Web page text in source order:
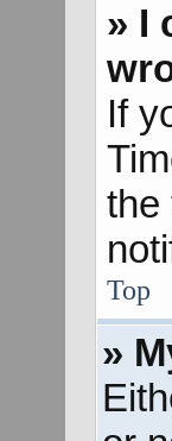
» I
If
the
Top
»